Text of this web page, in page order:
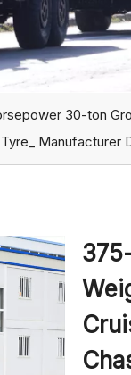
30-ton
Manufacturer